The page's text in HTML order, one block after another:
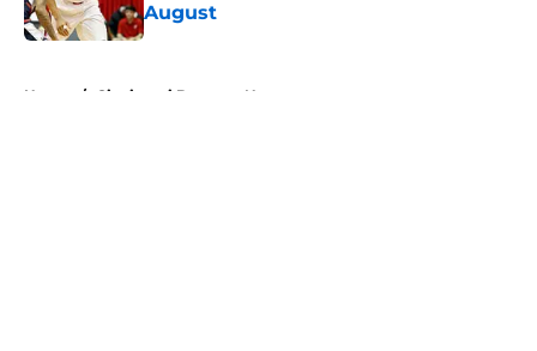
August
Published by on Invalid Date
Home / Cincinnati Bearcats News